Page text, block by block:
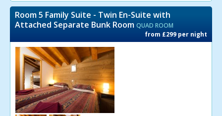
Room 5 Family Suite - Twin En-Suite with
Attached Separate Bunk Room QUAD ROOM
from £299 per night